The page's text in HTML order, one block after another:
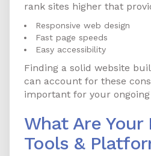
rank sites higher that
Responsive web design
Fast page speeds
Easy accessibility
Finding a solid website
can account for these
important for your ongoing
What Are Your
Tools &